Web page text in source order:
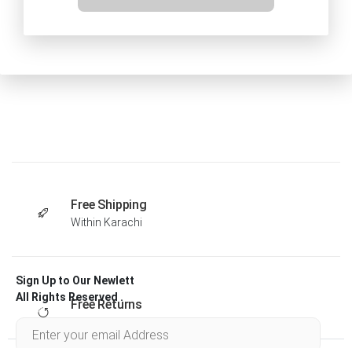
Free Shipping
Within Karachi
Free Returns
Sign Up to Our Newlett
All Rights Reserved .